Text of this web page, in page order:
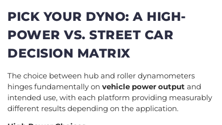
PICK YOUR DYNO: A HIGH-
POWER VS. STREET CAR
DECISION MATRIX
The choice between hub and roller dynamometers
hinges fundamentally on vehicle power output and
intended use, with each platform providing measurably
different results depending on the application.